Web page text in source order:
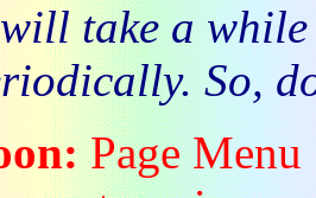
take a
So,
Page